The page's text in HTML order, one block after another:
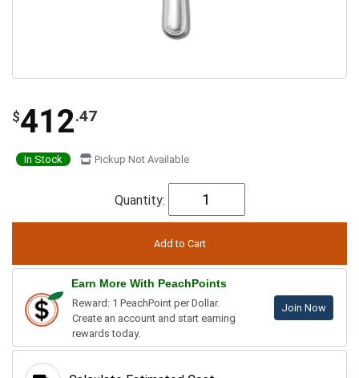
$412.47
In Stock Pickup Not Available
Quantity:
Earn More With PeachPoints
Reward: 1 PeachPoint per Dollar.
Create an account and start earning
rewards today.
Join Now